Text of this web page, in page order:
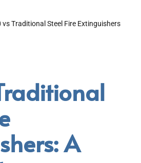
vs Traditional Steel Fire Extinguishers
A